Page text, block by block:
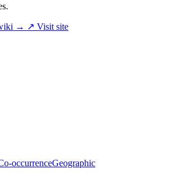
→ ↗ Visit site
occurrenceGeographic